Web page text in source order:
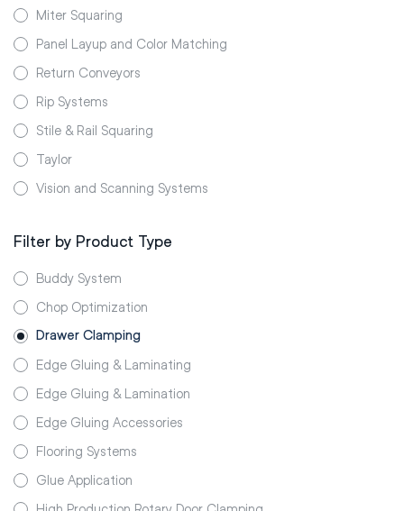
Miter Squaring
Panel Layup and Color Matching
Return Conveyors
Rip Systems
Stile & Rail Squaring
Taylor
Vision and Scanning Systems
Filter by Product Type
Buddy System
Chop Optimization
Drawer Clamping
Edge Gluing & Laminating
Edge Gluing & Lamination
Edge Gluing Accessories
Flooring Systems
Glue Application